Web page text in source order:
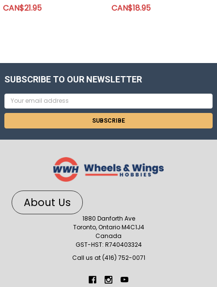
CAN$21.95 CAN$18.95
SUBSCRIBE TO OUR NEWSLETTER
Email
Address
About Us
1880 Danforth Ave
Toronto, Ontario M4C1J4
Canada
GST-HST: R740403324
Call us at (416) 752-0071